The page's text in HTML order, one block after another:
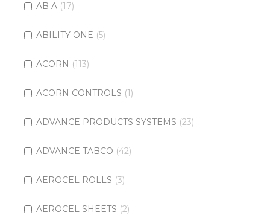
AB A (17)
ABILITY ONE (5)
ACORN (113)
ACORN CONTROLS (1)
ADVANCE PRODUCTS SYSTEMS (23)
ADVANCE TABCO (42)
AEROCEL ROLLS (3)
AEROCEL SHEETS (2)